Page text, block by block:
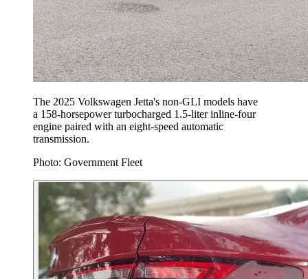
The 2025 Volkswagen Jetta's non-GLI models have
a 158-horsepower turbocharged 1.5-liter inline-four
engine paired with an eight-speed automatic
transmission.
Photo: Government Fleet